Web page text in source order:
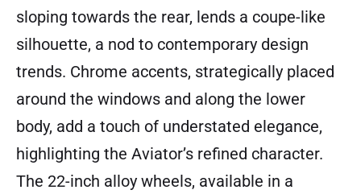
sloping towards the rear, lends a coupe-like
silhouette, a nod to contemporary design
trends. Chrome accents, strategically placed
around the windows and along the lower
body, add a touch of understated elegance,
highlighting the Aviator’s refined character.
The 22-inch alloy wheels, available in a